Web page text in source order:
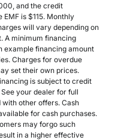
and the credit
is $115. Monthly
will vary depending on
A minimum financing
example financing amount
Charges for overdue
set their own prices.
is subject to credit
your dealer for full
other offers. Cash
for cash purchases.
may forgo such
in a higher effective